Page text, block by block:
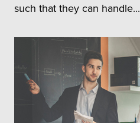
such that they can handle...